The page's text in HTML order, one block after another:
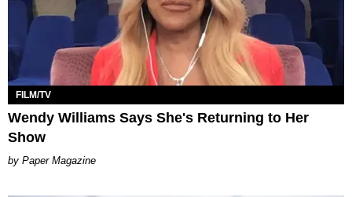
FILM/TV
Wendy Williams Says She's Returning to Her
Show
Paper Magazine